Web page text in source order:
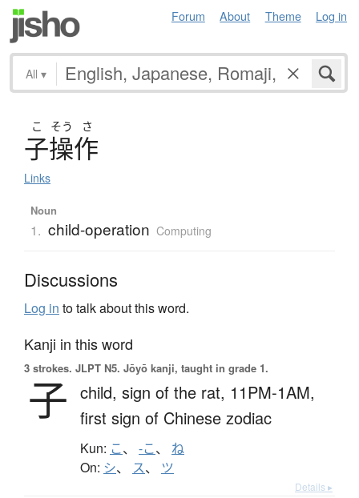
Forum About Theme Log in
All ▾
こ そう さ
子操作
Links
Noun
1. child-operation Computing
Discussions
Log in to talk about this word.
Kanji in this word
3 strokes. JLPT N5. Jōyō kanji, taught in grade 1.
子 child, sign of the rat, 11PM-1AM,
first sign of Chinese zodiac
Kun: こ、 -こ、 ね
On: シ、 ス、 ツ
Details ▸